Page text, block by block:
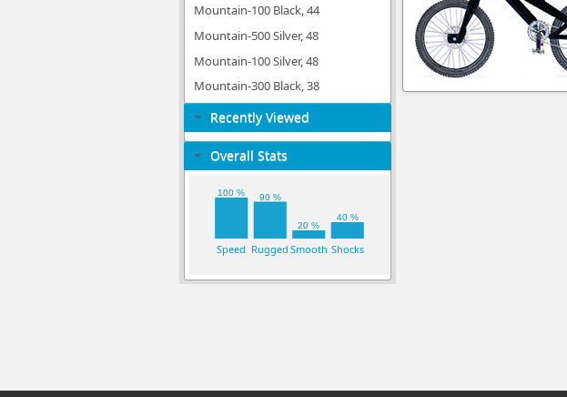
Mountain-100 Black, 44
Mountain-500 Silver, 48
Mountain-100 Silver, 48
Mountain-300 Black, 38
Recently Viewed
Overall Stats
Speed Rugged Smooth Shocks
100 % 90 %
20 %
40 %